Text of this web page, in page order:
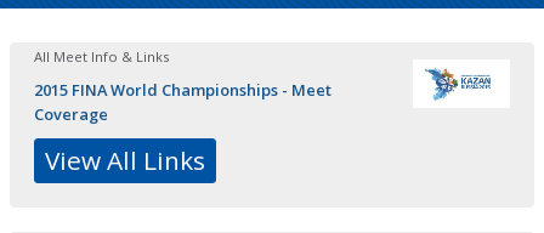
All Meet Info & Links
2015 FINA World Championships - Meet
Coverage
View All Links